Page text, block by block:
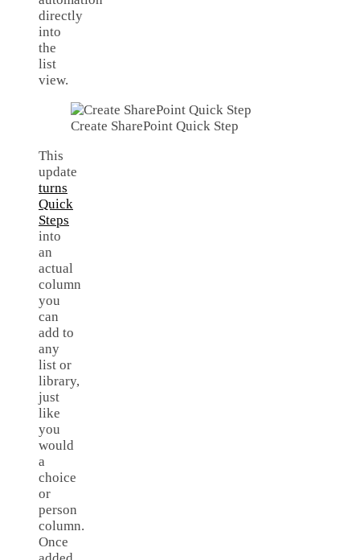
directly
into
the
list
view.
Create SharePoint Quick Step
This
update
turns
Quick
Steps
into
an
actual
column
you
can
add to
any
list or
library,
just
like
you
would
a
choice
or
person
column.
Once